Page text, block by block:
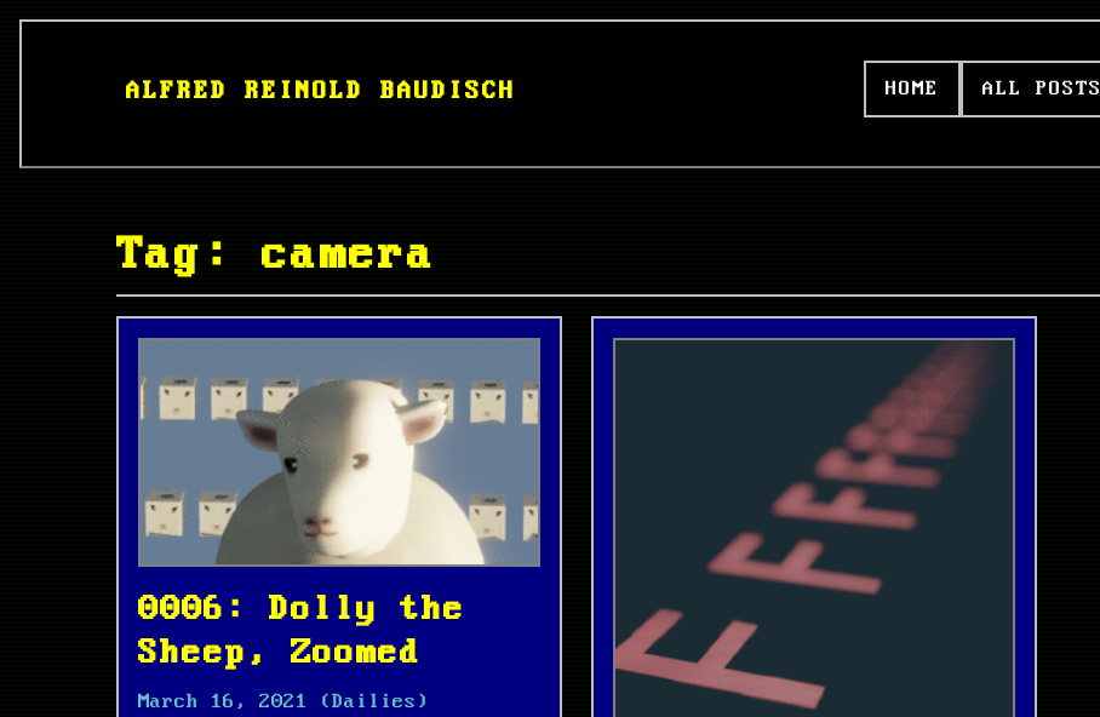
ALFRED REINOLD BAUDISCH HOME ALL POSTS
Tag: camera
0006: Dolly the
Sheep, Zoomed
March 16, 2021 (Dailies)